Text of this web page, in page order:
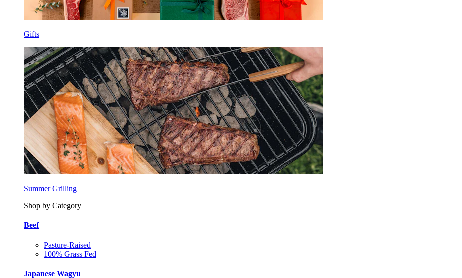
Gifts
Summer Grilling
Shop by Category
Beef
Pasture-Raised
100% Grass Fed
Japanese Wagyu